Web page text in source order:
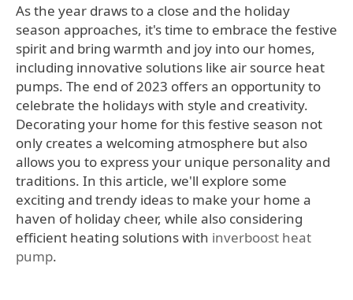
As the year draws to a close and the holiday
season approaches, it's time to embrace the festive
spirit and bring warmth and joy into our homes,
including innovative solutions like air source heat
pumps. The end of 2023 offers an opportunity to
celebrate the holidays with style and creativity.
Decorating your home for this festive season not
only creates a welcoming atmosphere but also
allows you to express your unique personality and
traditions. In this article, we'll explore some
exciting and trendy ideas to make your home a
haven of holiday cheer, while also considering
efficient heating solutions with inverboost heat
pump.